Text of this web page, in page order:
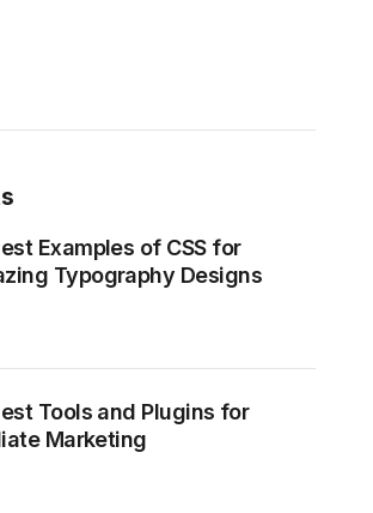
Examples of CSS for
Typography Designs
Tools and Plugins for
Marketing